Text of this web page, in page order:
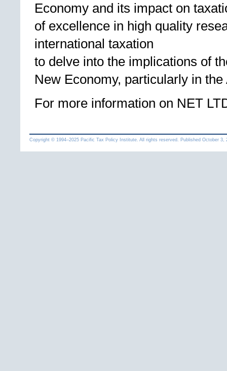
Economy and its impact on
of excellence in high quality
international taxation
to delve into the implications of
New Economy, particularly in
For more information on NET
Copyright © 1994– Pacific Tax Policy Institute. All rights reserved. Published October 3,